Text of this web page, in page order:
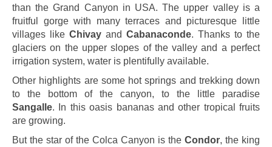
than the Grand Canyon in USA. The upper valley is a
fruitful gorge with many terraces and picturesque little
villages like Chivay and Cabanaconde. Thanks to the
glaciers on the upper slopes of the valley and a perfect
irrigation system, water is plentifully available.
Other highlights are some hot springs and trekking down
to the bottom of the canyon, to the little paradise
Sangalle. In this oasis bananas and other tropical fruits
are growing.
But the star of the Colca Canyon is the Condor, the king